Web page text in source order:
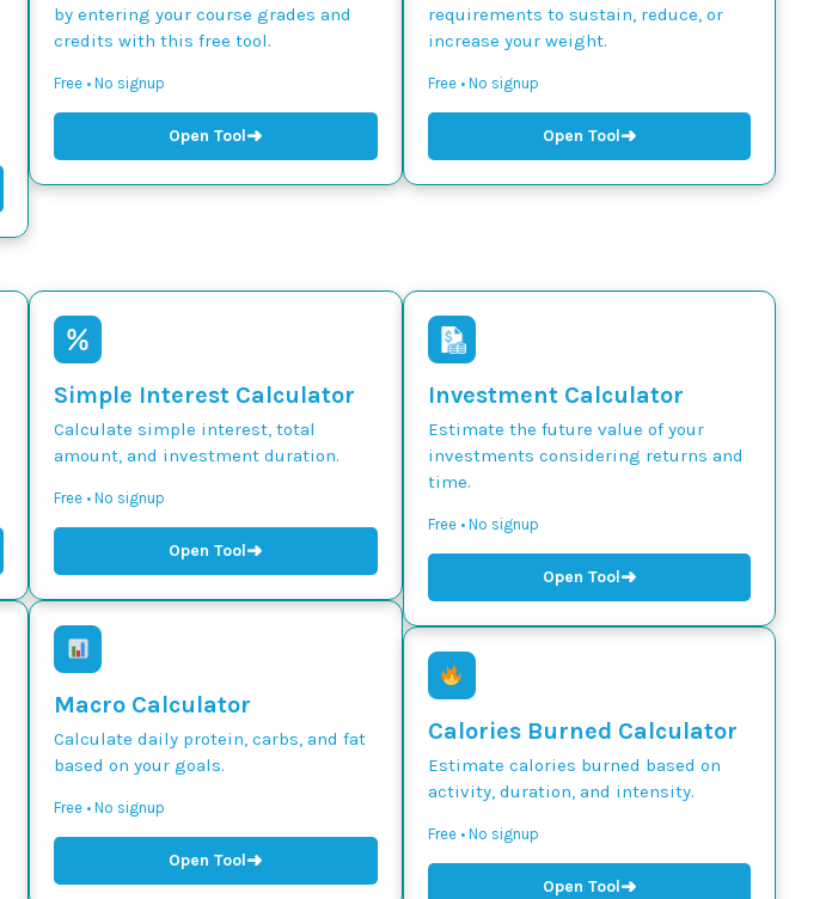
by entering your course grades and
credits with this free tool.
Free • No signup
Open Tool➜
requirements to sustain, reduce, or
increase your weight.
Free • No signup
Open Tool➜
Simple Interest Calculator
Calculate simple interest, total
amount, and investment duration.
Free • No signup
Open Tool➜
Macro Calculator
Calculate daily protein, carbs, and fat
based on your goals.
Free • No signup
Open Tool➜
Investment Calculator
Estimate the future value of your
investments considering returns and
time.
Free • No signup
Open Tool➜
Calories Burned Calculator
Estimate calories burned based on
activity, duration, and intensity.
Free • No signup
Open Tool➜